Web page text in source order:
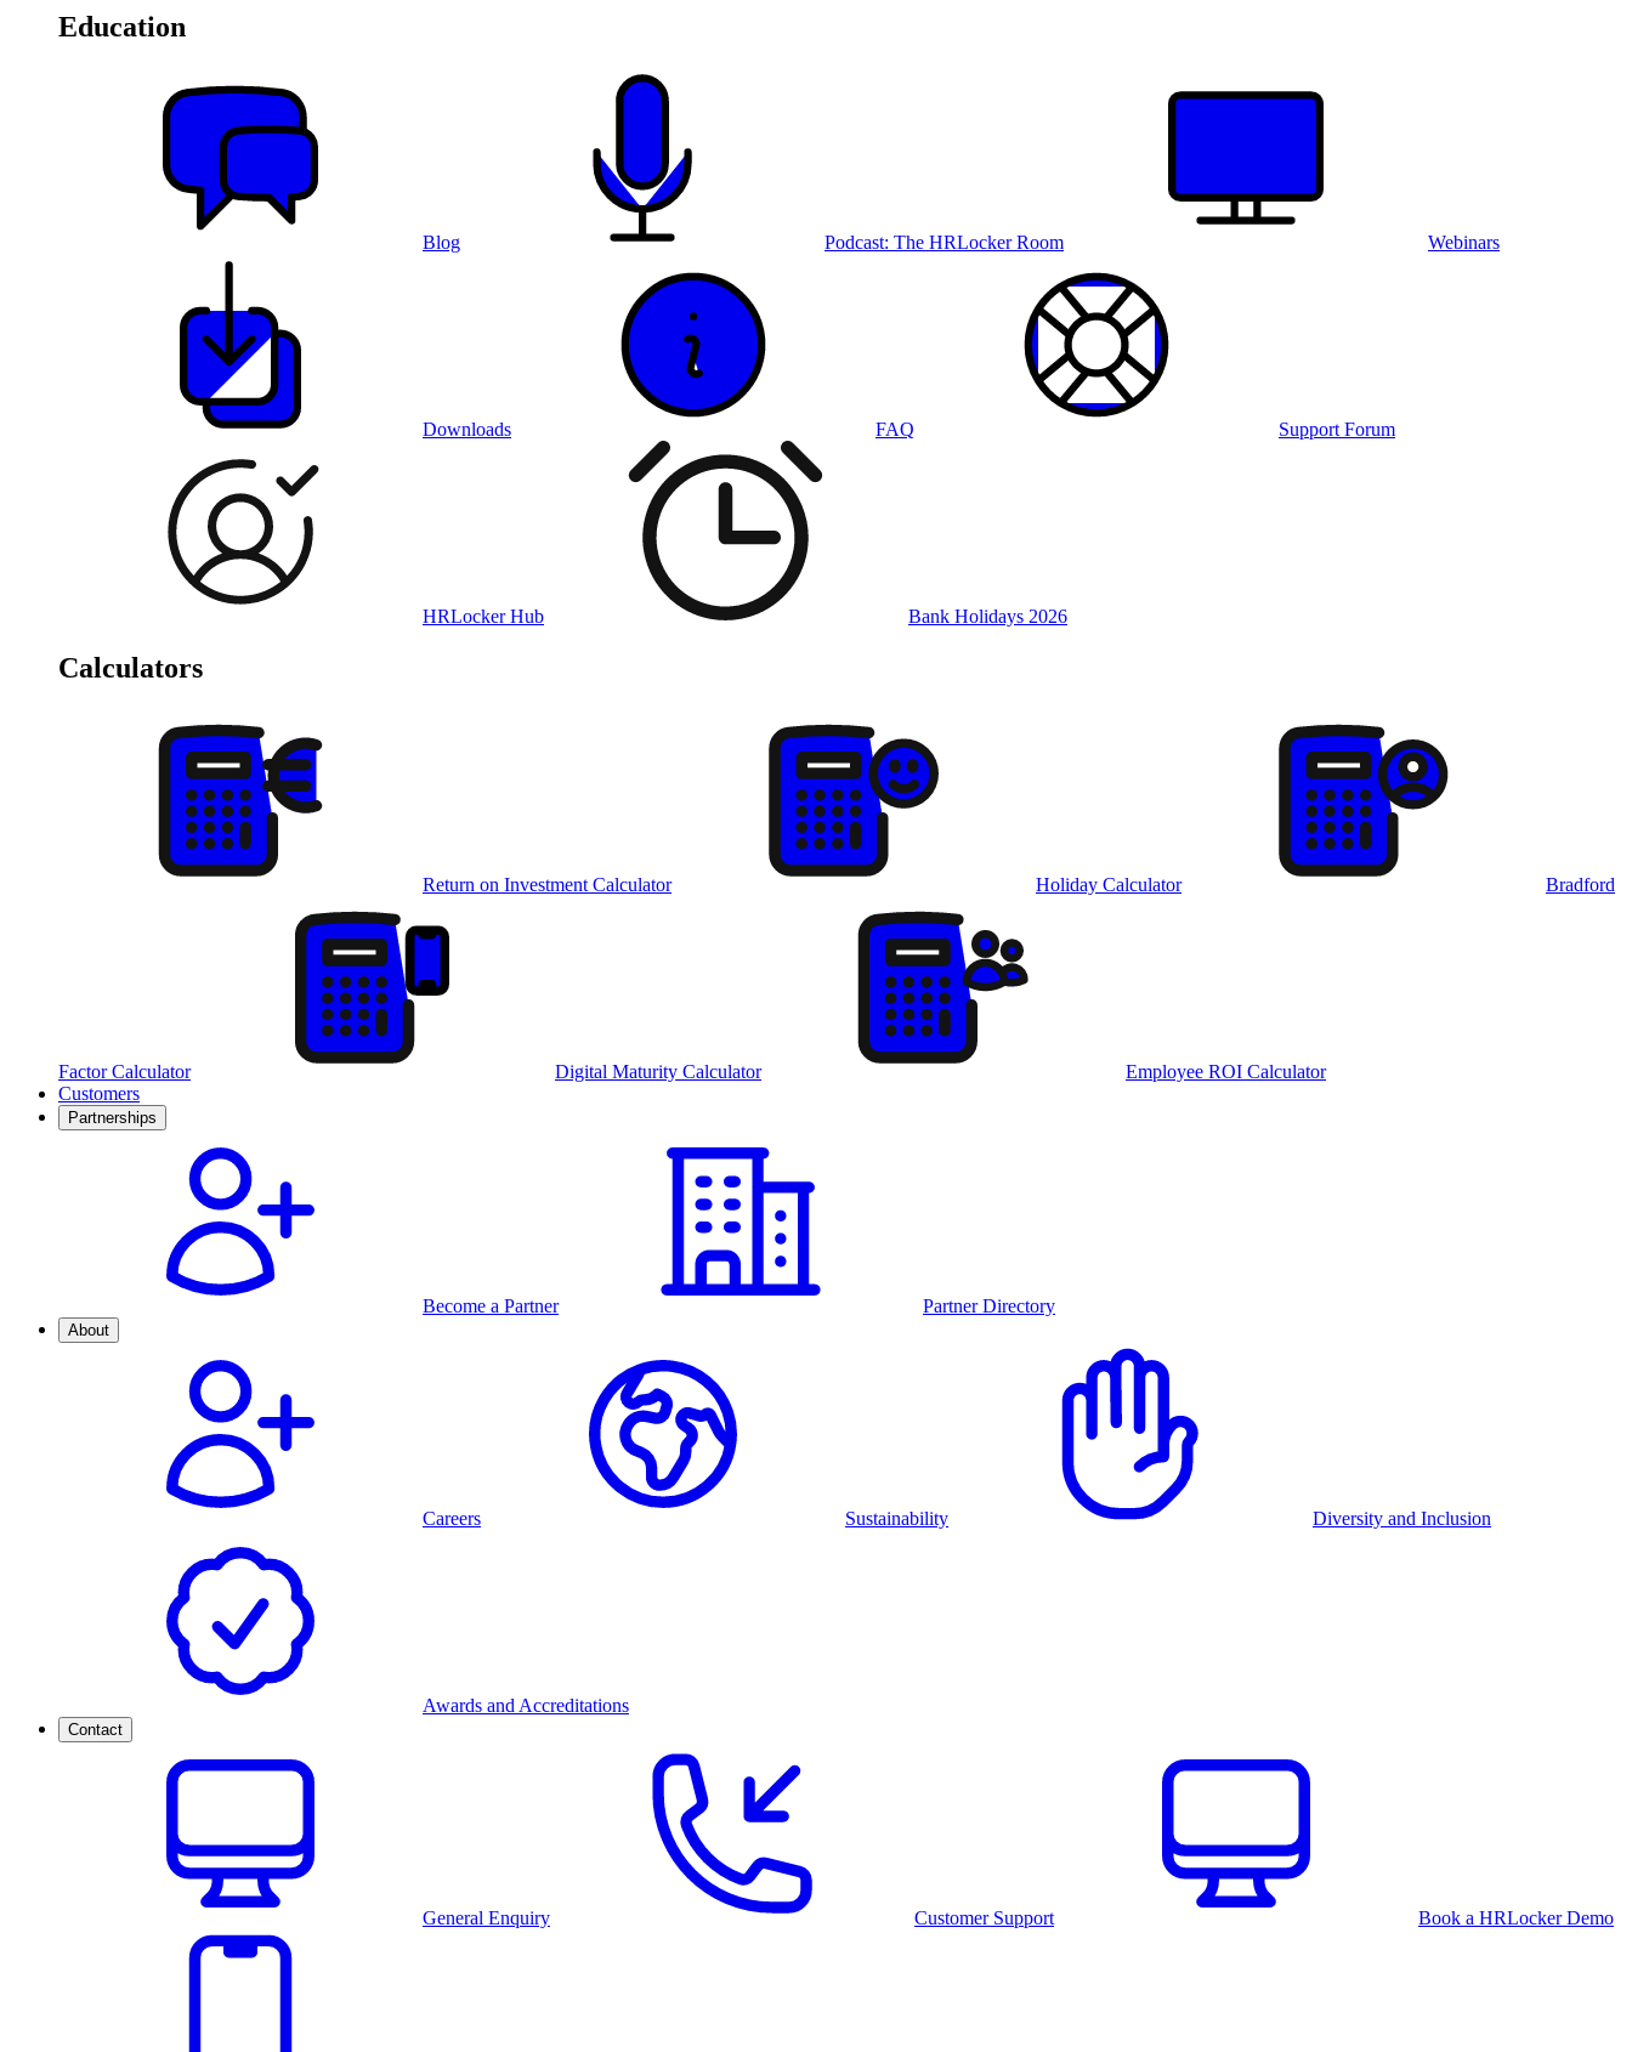
Education
Blog Podcast: The HRLocker Room Webinars
Downloads FAQ Support Forum
HRLocker Hub Bank Holidays 2026
Calculators
Return on Investment Calculator Holiday Calculator Bradford
Factor Calculator Digital Maturity Calculator
Employee ROI Calculator
Customers
Partnerships
Become a Partner Partner Directory
About
Careers Sustainability Diversity and Inclusion
Awards and Accreditations
Contact
General Enquiry Customer Support Book a HRLocker Demo